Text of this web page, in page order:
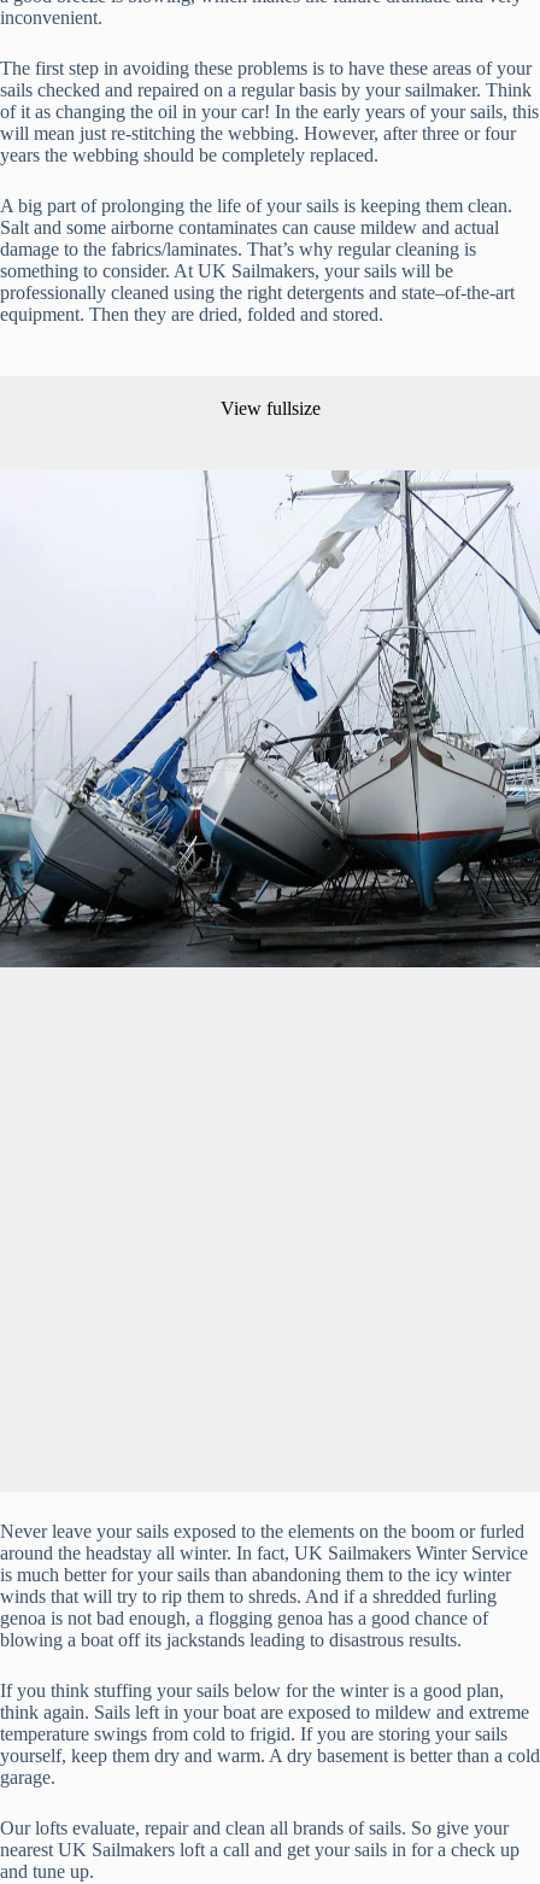
inconvenient.
The first step in avoiding these problems is to have these areas of your
sails checked and repaired on a regular basis by your sailmaker. Think
of it as changing the oil in your car! In the early years of your sails, this
will mean just re-stitching the webbing. However, after three or four
years the webbing should be completely replaced.
A big part of prolonging the life of your sails is keeping them clean.
Salt and some airborne contaminates can cause mildew and actual
damage to the fabrics/laminates. That’s why regular cleaning is
something to consider. At UK Sailmakers, your sails will be
professionally cleaned using the right detergents and state–of-the-art
equipment. Then they are dried, folded and stored.
View fullsize
Never leave your sails exposed to the elements on the boom or furled
around the headstay all winter. In fact, UK Sailmakers Winter Service
is much better for your sails than abandoning them to the icy winter
winds that will try to rip them to shreds. And if a shredded furling
genoa is not bad enough, a flogging genoa has a good chance of
blowing a boat off its jackstands leading to disastrous results.
If you think stuffing your sails below for the winter is a good plan,
think again. Sails left in your boat are exposed to mildew and extreme
temperature swings from cold to frigid. If you are storing your sails
yourself, keep them dry and warm. A dry basement is better than a cold
garage.
Our lofts evaluate, repair and clean all brands of sails. So give your
nearest UK Sailmakers loft a call and get your sails in for a check up
and tune up.